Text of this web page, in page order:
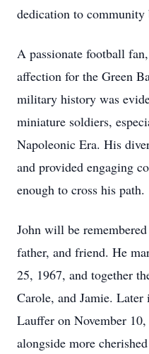
dedication to community
A passionate football
affection for the Green
military history was
miniature soldiers,
Napoleonic Era. His
and provided engaging
enough to cross his path.
John will be
father, and friend. He
25, 1967, and together
Carole, and Jamie.
Lauffer on November
alongside more